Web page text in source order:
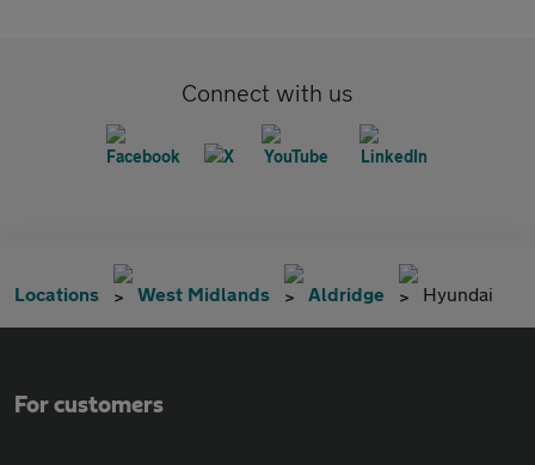
Connect with us
Locations West Midlands Aldridge Hyundai
For customers